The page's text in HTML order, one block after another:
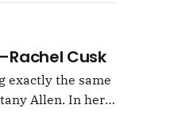
Cusk
exactly the same
Allen. In her
Natalie Portman,